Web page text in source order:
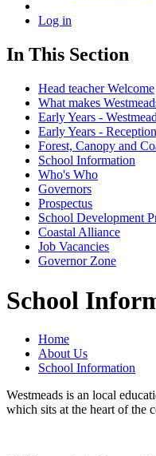
Log in
In This Section
Head teacher Welcome
What makes
Early Years -
Early Years - Reception
Forest, Canopy and
School Information
Who's Who
Governors
Prospectus
School Development
Coastal Alliance
Job Vacancies
Governor Zone
School
Home
About Us
School Information
Westmeads is an local
which sits at the heart of the